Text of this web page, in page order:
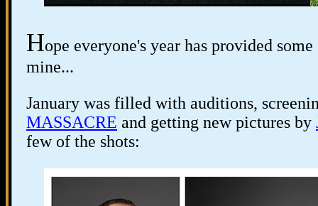
Hope everyone's year has provided
mine...
January was filled with auditions,
MASSACRE and getting new pictures by
few of the shots: